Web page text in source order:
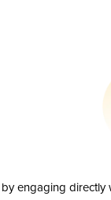
engaging